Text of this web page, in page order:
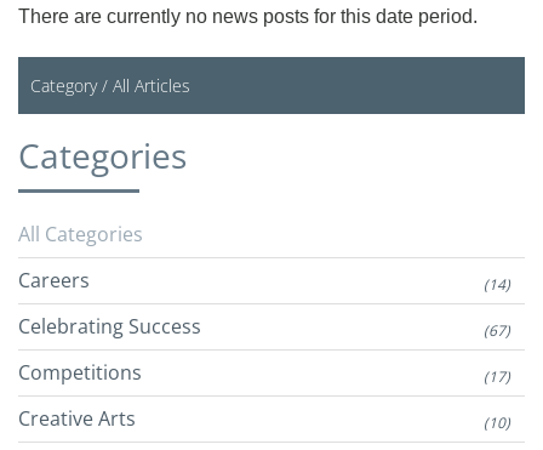
There are currently no news posts for this date period.
Category / All Articles
Categories
All Categories
Careers
(14)
Celebrating Success (67)
Competitions (17)
Creative Arts (10)